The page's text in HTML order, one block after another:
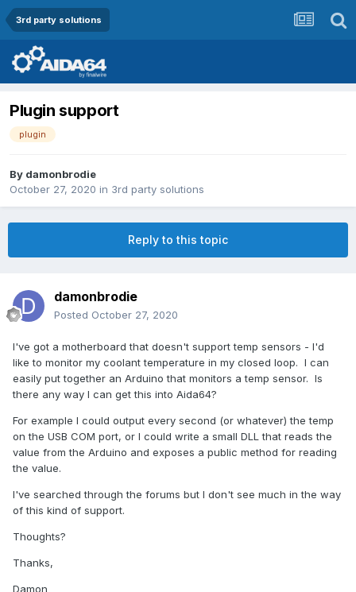
3rd party solutions
Plugin support
plugin
By damonbrodie
October 27, 2020 in 3rd party solutions
Reply to this topic
damonbrodie
Posted October 27, 2020
I've got a motherboard that doesn't support temp sensors - I'd
like to monitor my coolant temperature in my closed loop. I can
easily put together an Arduino that monitors a temp sensor. Is
there any way I can get this into Aida64?
For example I could output every second (or whatever) the temp
on the USB COM port, or I could write a small DLL that reads the
value from the Arduino and exposes a public method for reading
the value.
I've searched through the forums but I don't see much in the way
of this kind of support.
Thoughts?
Thanks,
Damon